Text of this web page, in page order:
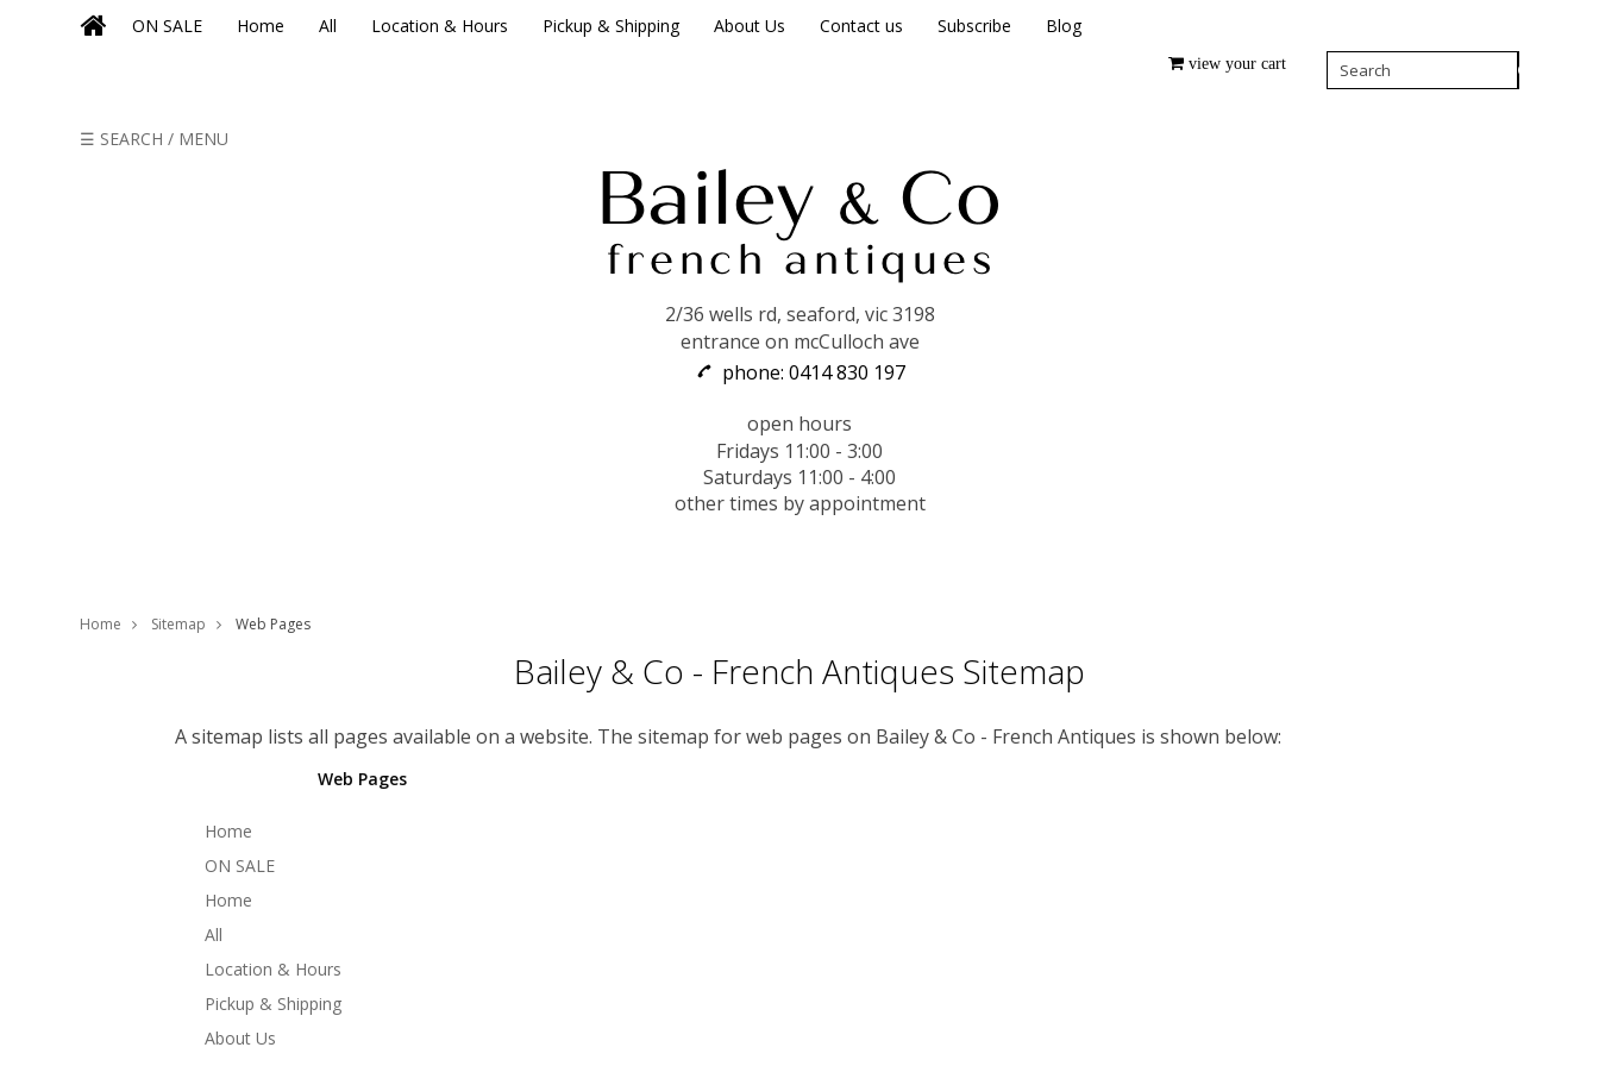
ON SALE Home All Location & Hours Pickup & Shipping About Us Contact us Subscribe Blog
view your cart
☰ SEARCH / MENU
2/36 wells rd, seaford, vic 3198
entrance on mcCulloch ave
phone: 0414 830 197
open hours
Fridays 11:00 - 3:00
Saturdays 11:00 - 4:00
other times by appointment
Home Sitemap Web Pages
Bailey & Co - French Antiques Sitemap
A sitemap lists all pages available on a website. The sitemap for web pages on Bailey & Co - French Antiques is shown below:
Web Pages
Home
ON SALE
Home
All
Location & Hours
Pickup & Shipping
About Us